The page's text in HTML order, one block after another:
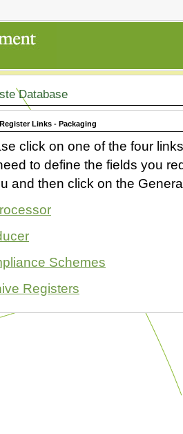
Database
Links - Packaging
click on one of the four
to define the fields you
and then click on the
Schemes
Registers